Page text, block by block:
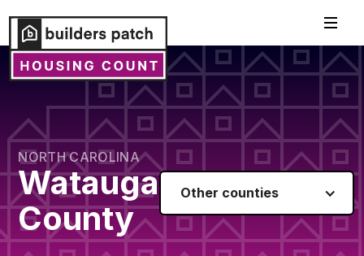
NORTH CAROLINA
Watauga
County
Other counties